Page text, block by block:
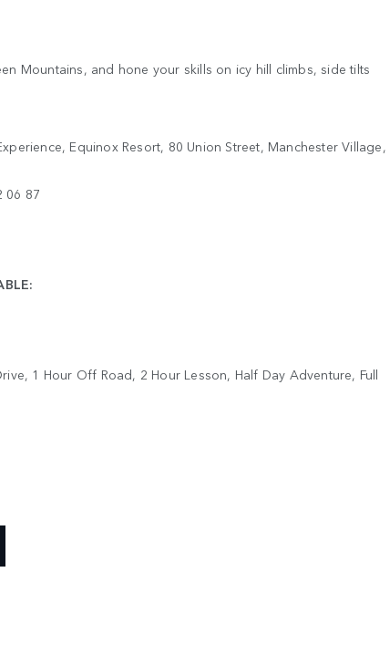
Mountains, and hone your skills on icy hill climbs, side tilts
Equinox Resort, 80 Union Street, Manchester Village,
06 87
1 Hour Off Road, 2 Hour Lesson, Half Day Adventure, Full